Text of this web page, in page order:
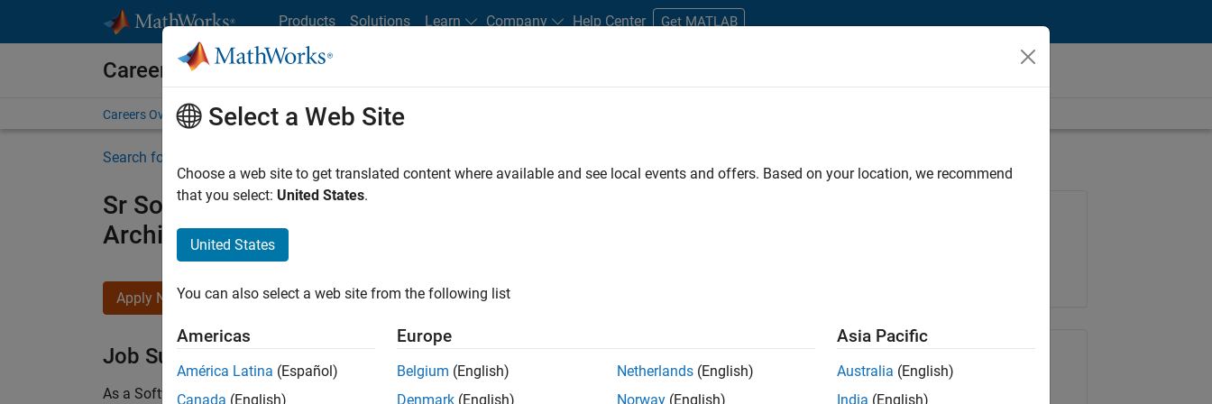
Products Solutions Learn Company Help Center Get MATLAB
Careers at MathWorks
Careers Overview Job Search Office Locations Students and New Careers
Search for more jobs
Sr Software Engineer in Test - Infrastructure &
Architecture
Apply Now
Job Summary
As a Software Engineer in Test on the Infrastructure and Architecture Team, you will be responsible for
Share Job
Select a Web Site
Choose a web site to get translated content where available and see local events and offers. Based on your location, we recommend
that you select: United States.
United States
You can also select a web site from the following list
Americas
América Latina (Español)
Canada (English)
Europe
Belgium (English)
Denmark (English)
Netherlands (English)
Norway (English)
Asia Pacific
Australia (English)
India (English)